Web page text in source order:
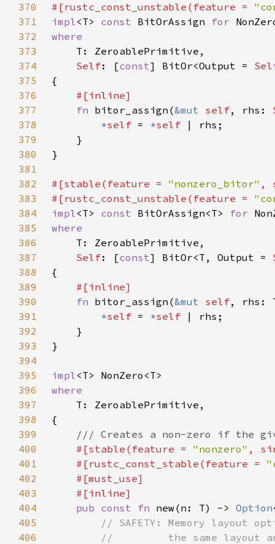
370
#[rustc_const_unstable(feature =
371
impl<T> const BitOrAssign for
372
373
374
Self: [const] BitOr<Output =
375
376
377
fn bitor_assign(&mut self, rhs:
378
*self = *self
379
380
381
382
#[stable(feature = "nonzero_bitor" ,
383
#[rustc_const_unstable(feature =
384
impl<T> const BitOrAssign<T> for
385
386
387
Self: [const] BitOr<T, Output =
388
389
390
fn bitor_assign(&mut self
391
*self = *self
392
393
394
395
impl
396
397
398
399
400
#[stable(feature = "nonzero" ,
401
    #[rustc_const_stable(feature =
402
403
404
pub const fn new(n: T) -> Option
405
406